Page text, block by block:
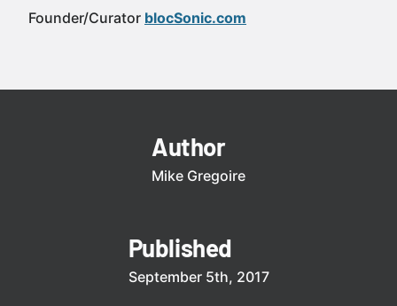
Founder/Curator blocSonic.com
Author
Mike Gregoire
Published
September 5th, 2017